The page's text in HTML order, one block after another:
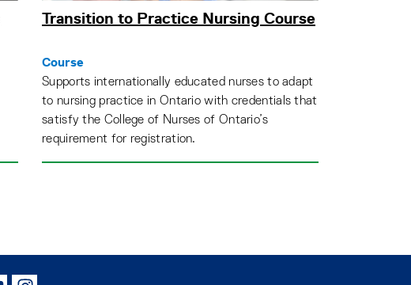
Transition to Practice Nursing Course
Course
Supports internationally educated nurses to adapt
to nursing practice in Ontario with credentials that
satisfy the College of Nurses of Ontario’s
requirement for registration.